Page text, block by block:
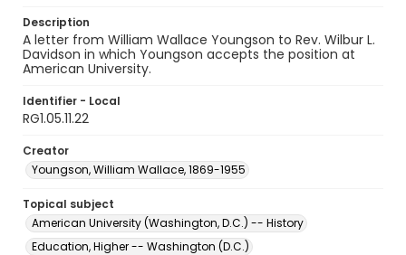
Description
A letter from William Wallace Youngson to Rev. Wilbur L.
Davidson in which Youngson accepts the position at
American University.
Identifier - Local
RG1.05.11.22
Creator
Youngson, William Wallace, 1869-1955
Topical subject
American University (Washington, D.C.) -- History
Education, Higher -- Washington (D.C.)